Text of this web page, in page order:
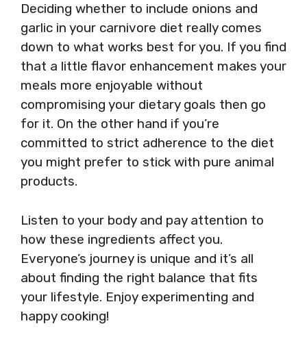
Deciding whether to include onions and
garlic in your carnivore diet really comes
down to what works best for you. If you find
that a little flavor enhancement makes your
meals more enjoyable without
compromising your dietary goals then go
for it. On the other hand if you’re
committed to strict adherence to the diet
you might prefer to stick with pure animal
products.
Listen to your body and pay attention to
how these ingredients affect you.
Everyone’s journey is unique and it’s all
about finding the right balance that fits
your lifestyle. Enjoy experimenting and
happy cooking!